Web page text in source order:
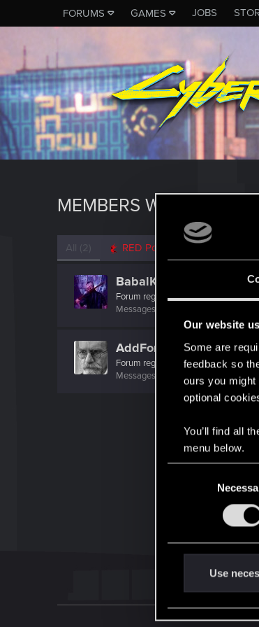
Our website
Some are
feedback so
ours you
optional
You’ll find all
menu below.
e
l
Use
FORUMS GAMES JOBS
MEMBERS WHO
All (2) RED Point
BabalKabak
Forum regular·40·FromFrance
Messages
AddForm
Forum regular
Messages
202